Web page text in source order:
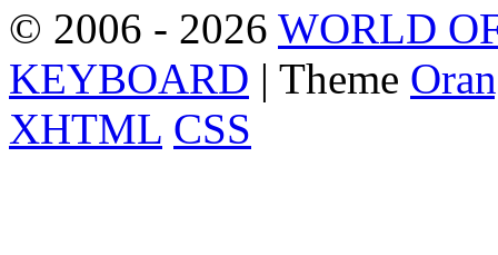
© 2006 - 2026 WORLD
KEYBOARD | Theme
XHTML CSS